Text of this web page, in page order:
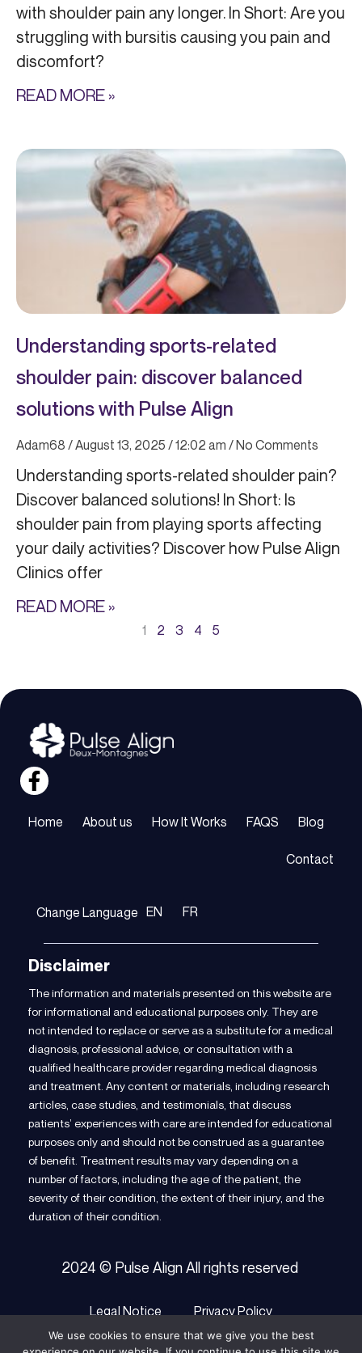
with shoulder pain any longer. In Short: Are you
struggling with bursitis causing you pain and
discomfort?
READ MORE »
Understanding sports-related
shoulder pain: discover balanced
solutions with Pulse Align
Adam68 August 13, 2025 12:02 am No Comments
Understanding sports-related shoulder pain?
Discover balanced solutions! In Short: Is
shoulder pain from playing sports affecting
your daily activities? Discover how Pulse Align
Clinics offer
READ MORE »
1 2 3 4 5
Home About us How It Works FAQS Blog
Contact
Change Language EN FR
Disclaimer
The information and materials presented on this website are
for informational and educational purposes only. They are
not intended to replace or serve as a substitute for a medical
diagnosis, professional advice, or consultation with a
qualified healthcare provider regarding medical diagnosis
and treatment. Any content or materials, including research
articles, case studies, and testimonials, that discuss
patients’ experiences with care are intended for educational
purposes only and should not be construed as a guarantee
of benefit. Treatment results may vary depending on a
number of factors, including the age of the patient, the
severity of their condition, the extent of their injury, and the
duration of their condition.
2024 © Pulse Align All rights reserved
Legal Notice Privacy Policy
Terms of Service Cookie Policy
We use cookies to ensure that we give you the best